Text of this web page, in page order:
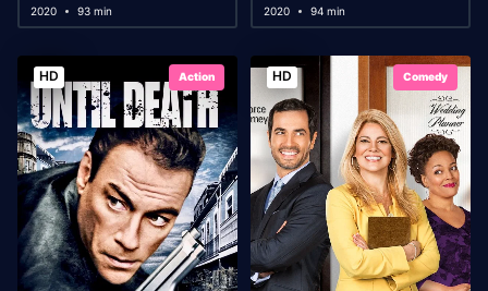
2020 93 min 2020 94 min
HD Action HD Comedy